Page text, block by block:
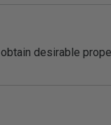
desirable